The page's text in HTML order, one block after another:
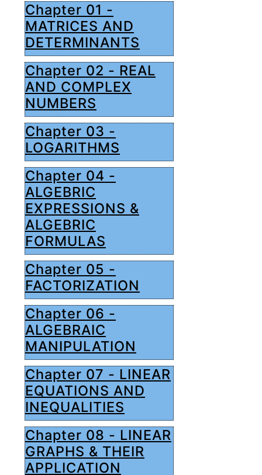
Chapter 01 -
MATRICES AND
DETERMINANTS
Chapter 02 - REAL
AND COMPLEX
NUMBERS
Chapter 03 -
LOGARITHMS
Chapter 04 -
ALGEBRIC
EXPRESSIONS &
ALGEBRIC
FORMULAS
Chapter 05 -
FACTORIZATION
Chapter 06 -
ALGEBRAIC
MANIPULATION
Chapter 07 - LINEAR
EQUATIONS AND
INEQUALITIES
Chapter 08 - LINEAR
GRAPHS & THEIR
APPLICATION